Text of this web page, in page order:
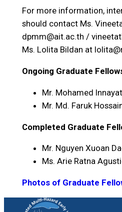
For more information,
should contact Ms.
dpmm@ait.ac.th /
Ms. Lolita Bildan at
Ongoing Graduate
Mr. Mohamed
Mr. Md. Faruk
Completed Graduate
Mr. Nguyen Xuoan
Ms. Arie Ratna
Photos of Graduate